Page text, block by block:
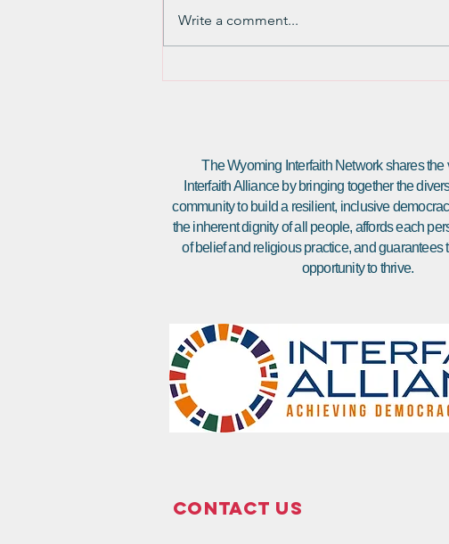
religious and emotional
importance of the Torah Scroll. [If
Write a comment...
The Wyoming Interfaith Network shares the
Interfaith Alliance by bringing together the
community to build a resilient, inclusive
the inherent dignity of all people, affords each
of belief and religious practice, and guarantees
opportunity to thrive.
Contact Us